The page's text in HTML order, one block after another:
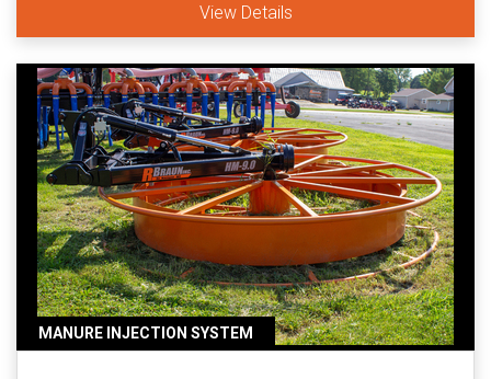
View Details
MANURE INJECTION SYSTEM